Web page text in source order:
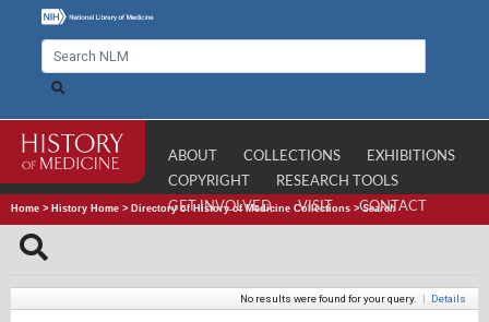
ABOUT COLLECTIONS
EXHIBITIONS
COPYRIGHT
RESEARCH TOOLS
GET INVOLVED
VISIT CONTACT
Home > History Home > Directory of History of Medicine Collections >Search
No results were found for your query. | Details